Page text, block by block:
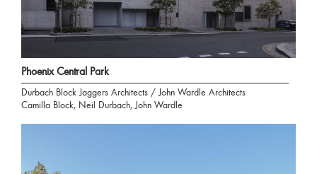
Phoenix Central Park
Durbach Block Jaggers Architects / John Wardle Architects
Camilla Block, Neil Durbach, John Wardle